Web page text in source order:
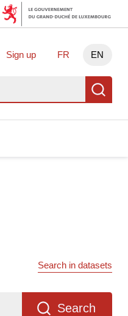
Sign up FR EN
Search in datasets
Search